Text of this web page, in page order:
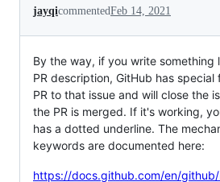
jayqicommentedFeb 14, 2021
By the way, if you write something
PR description, GitHub has
PR to that issue and will close the
the PR is merged. If it's working,
has a dotted underline. The
keywords are documented here:
https://docs.github.com/en/